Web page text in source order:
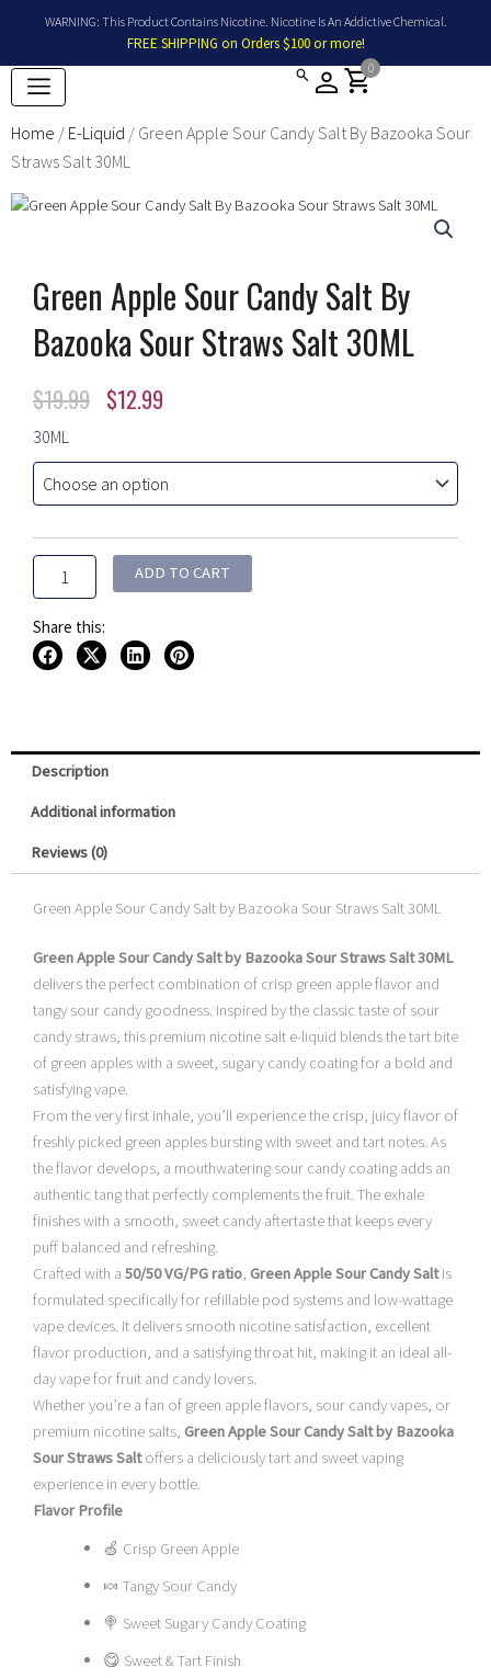
content
WARNING: This Product Contains Nicotine. Nicotine Is An Addictive Chemical.
FREE SHIPPING on Orders $100 or more!
shopping_cart
0
Home / E-Liquid / Green Apple Sour Candy Salt By Bazooka Sour
Straws Salt 30ML
Green Apple Sour Candy Salt By
Bazooka Sour Straws Salt 30ML
$19.99 Original
was:
$19.99.
$12.99
is:
$12.99.
30ML
Green
Sour
Candy
By
Bazooka
Sour
Salt
30ML
quantity
ADD TO CART
Share this:
Description
Additional information
Reviews (0)
Green Apple Sour Candy Salt by Bazooka Sour Straws Salt 30ML
Green Apple Sour Candy Salt by Bazooka Sour Straws Salt 30ML
delivers the perfect combination of crisp green apple flavor and
tangy sour candy goodness. Inspired by the classic taste of sour
candy straws, this premium nicotine salt e-liquid blends the tart bite
of green apples with a sweet, sugary candy coating for a bold and
satisfying vape.
From the very first inhale, you’ll experience the crisp, juicy flavor of
freshly picked green apples bursting with sweet and tart notes. As
the flavor develops, a mouthwatering sour candy coating adds an
authentic tang that perfectly complements the fruit. The exhale
finishes with a smooth, sweet candy aftertaste that keeps every
puff balanced and refreshing.
Crafted with a50/50 VG/PG ratio, Green Apple Sour Candy Saltis
formulated specifically for refillable pod systems and low-wattage
vape devices. It delivers smooth nicotine satisfaction, excellent
flavor production, and a satisfying throat hit, making it an ideal all-
day vape for fruit and candy lovers.
Whether you’re a fan of green apple flavors, sour candy vapes, or
premium nicotine salts, Green Apple Sour Candy Salt by Bazooka
Sour Straws Saltoffers a deliciously tart and sweet vaping
experience in every bottle.
Flavor Profile
🍏 Crisp Green Apple
🍬 Tangy Sour Candy
🍭 Sweet Sugary Candy Coating
😋 Sweet & Tart Finish